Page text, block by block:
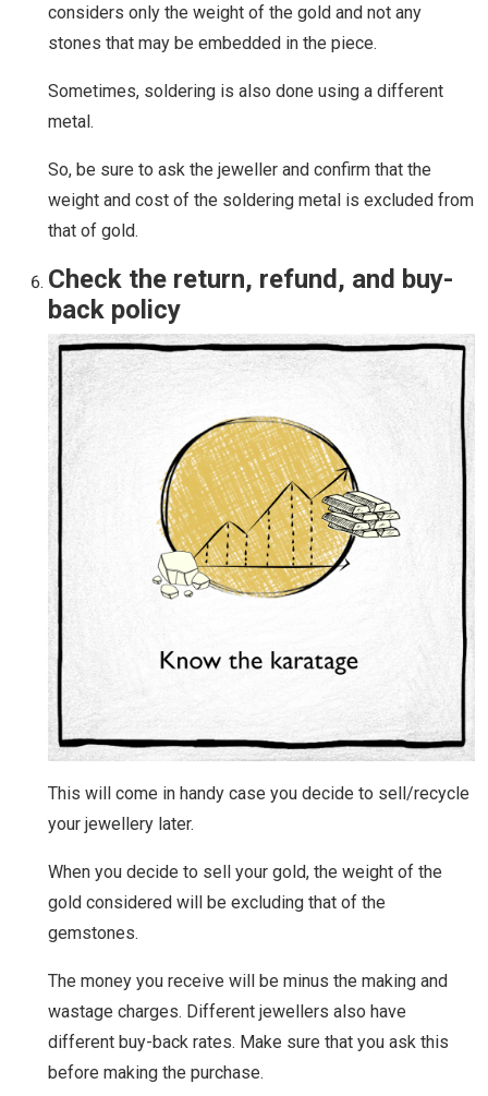
considers only the weight of the gold and not any
stones that may be embedded in the piece.
Sometimes, soldering is also done using a different
metal.
So, be sure to ask the jeweller and confirm that the
weight and cost of the soldering metal is excluded from
that of gold.
Check the return, refund, and buy-
back policy
This will come in handy case you decide to sell/recycle
your jewellery later.
When you decide to sell your gold, the weight of the
gold considered will be excluding that of the
gemstones.
The money you receive will be minus the making and
wastage charges. Different jewellers also have
different buy-back rates. Make sure that you ask this
before making the purchase.